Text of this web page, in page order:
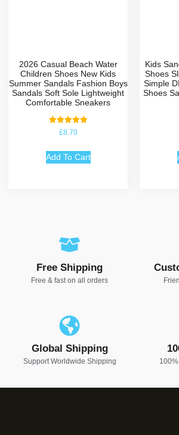
2026 Casual Beach Water
Children Shoes New Kids
Summer Sandals Fashion Boys
Sandals Soft Sole Lightweight
Comfortable Sneakers
Rated
5.00
£8.70
Add To Cart
Kids
Shoes
Simple
Shoes
Free Shipping
Free & fast on all orders
Global Shipping
Support Worldwide Shipping